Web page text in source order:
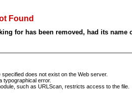
Found
for has been removed, had its
does not exist on the Web server.
typographical error.
such as URLScan, restricts access to the file.